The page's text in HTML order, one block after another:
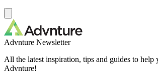
Advnture Newsletter
All the latest inspiration, tips and guides to help
Advnture!